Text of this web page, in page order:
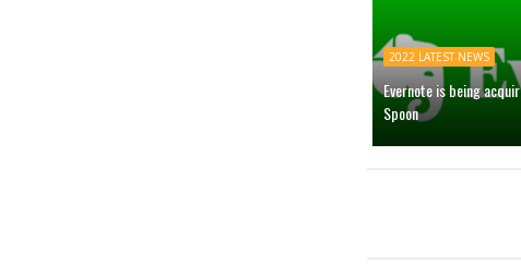
2022 LATEST NEWS
Evernote is being
Spoon